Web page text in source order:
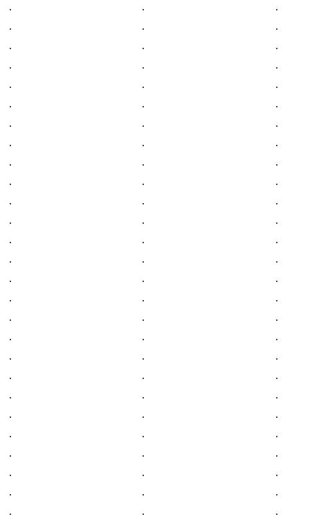
.
.
.
.
.
.
.
.
.
.
.
.
.
.
.
.
.
.
.
.
.
.
.
.
.
.
.
.
.
.
.
.
.
.
.
.
.
.
.
.
.
.
.
.
.
.
.
.
.
.
.
.
.
.
.
.
.
.
.
.
.
.
.
.
.
.
.
.
.
.
.
.
.
.
.
.
.
.
.
.
.